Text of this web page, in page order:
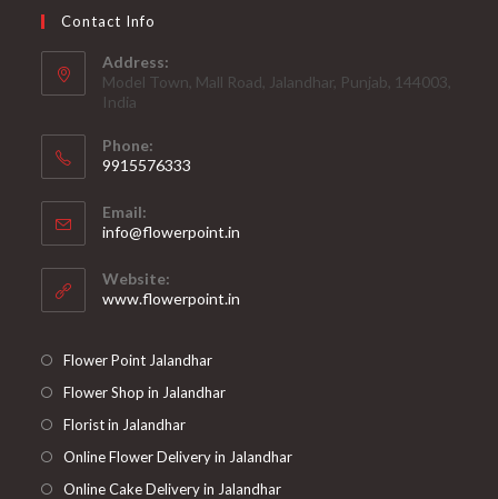
Contact Info
Address:
Model Town, Mall Road, Jalandhar, Punjab, 144003,
India
Phone:
9915576333
in
your
application
Email:
info@flowerpoint.in
Website:
www.flowerpoint.in
Flower Point Jalandhar
Flower Shop in Jalandhar
Florist in Jalandhar
Online Flower Delivery in Jalandhar
Online Cake Delivery in Jalandhar